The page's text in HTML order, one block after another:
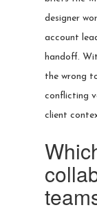
designer
account
handoff.
the wrong
conflicting
client